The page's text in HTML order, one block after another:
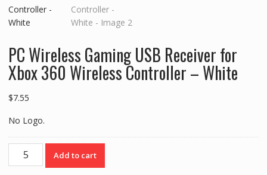
PC Wireless Gaming USB Receiver for
Xbox 360 Wireless Controller – White
$7.55
No Logo.
Wireless
Add to cart